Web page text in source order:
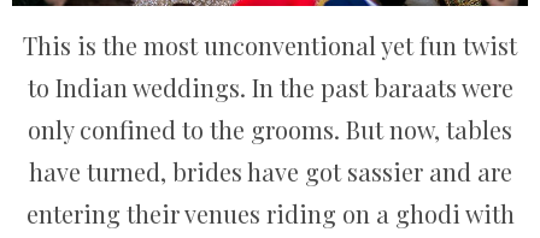
This is the most unconventional yet fun twist
to Indian weddings. In the past baraats were
only confined to the grooms. But now, tables
have turned, brides have got sassier and are
entering their venues riding on a ghodi with